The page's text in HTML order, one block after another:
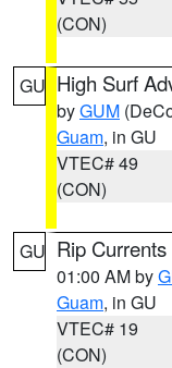
(CON)
GU High Surf
byGUM
Guam, in GU
VTEC# 49
(CON)
GU Rip
01:00 AM by
Guam, in GU
VTEC# 19
(CON)